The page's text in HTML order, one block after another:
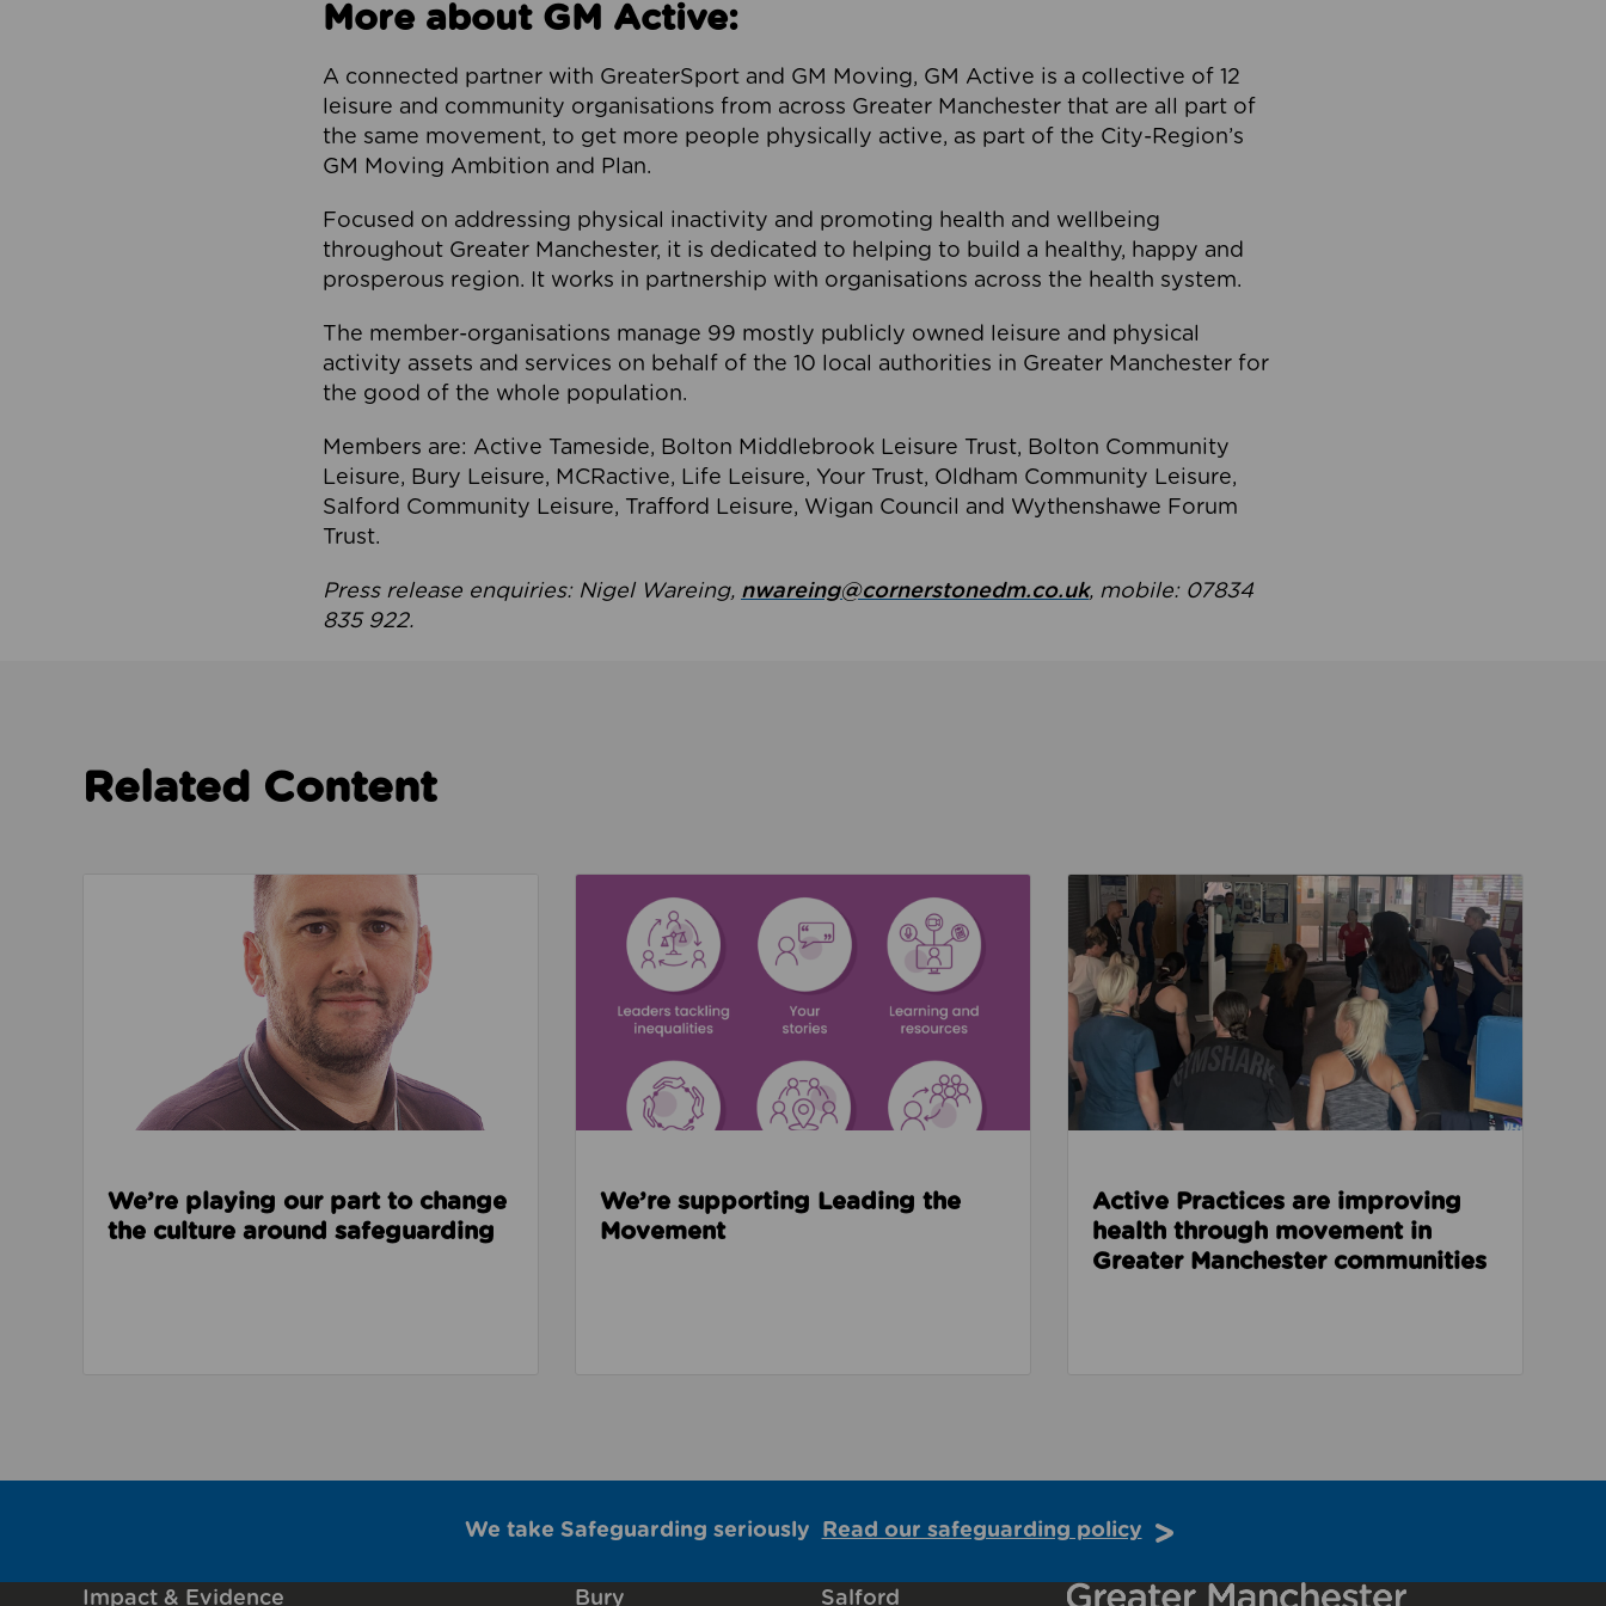
More about GM Active:
A connected partner with GreaterSport and GM Moving, GM Active is a collective of 12
leisure and community organisations from across Greater Manchester that are all part of
the same movement, to get more people physically active, as part of the City-Region’s
GM Moving Ambition and Plan.
Focused on addressing physical inactivity and promoting health and wellbeing
throughout Greater Manchester, it is dedicated to helping to build a healthy, happy and
prosperous region. It works in partnership with organisations across the health system.
The member-organisations manage 99 mostly publicly owned leisure and physical
activity assets and services on behalf of the 10 local authorities in Greater Manchester for
the good of the whole population.
Members are: Active Tameside, Bolton Middlebrook Leisure Trust, Bolton Community
Leisure, Bury Leisure, MCRactive, Life Leisure, Your Trust, Oldham Community Leisure,
Salford Community Leisure, Trafford Leisure, Wigan Council and Wythenshawe Forum
Trust.
Press release enquiries: Nigel Wareing, nwareing@cornerstonedm.co.uk, mobile: 07834
835 922.
Related Content
Read about We’re playing our part to change the culture around safeguarding
We’re playing our part to change
the culture around safeguarding
We’re supporting Leading the
Movement
Read about Active Practices are improving health
Active Practices are improving
health through movement in
Greater Manchester communities
We take Safeguarding seriously Read our safeguarding policy
Impact & Evidence Bury Salford